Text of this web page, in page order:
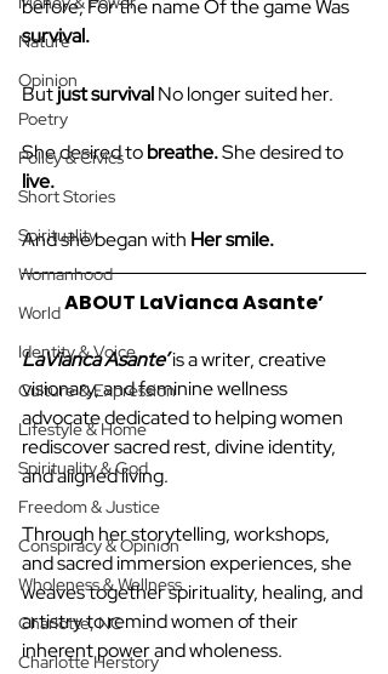
Nature
Opinion
Poetry
Policy & Civics
Short Stories
Spirituality
Womanhood
World
Identity & Voice
Culture & Expression
Lifestyle & Home
Spirituality & God
Freedom & Justice
Conspiracy & Opinion
Wholeness & Wellness
Charlotte, NC
Charlotte Herstory
before, For the name Of the game Was
survival.
But just survival No longer suited her.
She desired to breathe. She desired to
live.
And she began with Her smile.
ABOUT LaVianca Asante’
LaVianca Asante’ is a writer, creative
visionary, and feminine wellness
advocate dedicated to helping women
rediscover sacred rest, divine identity,
and aligned living.
Through her storytelling, workshops,
and sacred immersion experiences, she
weaves together spirituality, healing, and
artistry to remind women of their
inherent power and wholeness.